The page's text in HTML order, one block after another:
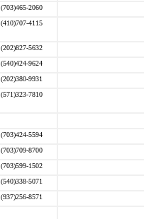
(703)465-2060
(410)707-4115
(202)827-5632
(540)424-9624
(202)380-9931
(571)323-7810
(703)424-5594
(703)709-8700
(703)599-1502
(540)338-5071
(937)256-8571